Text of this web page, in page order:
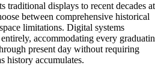
traditional displays to recent decades at
between comprehensive historical
limitations. Digital systems
accommodating every
present day without requiring
history accumulates.